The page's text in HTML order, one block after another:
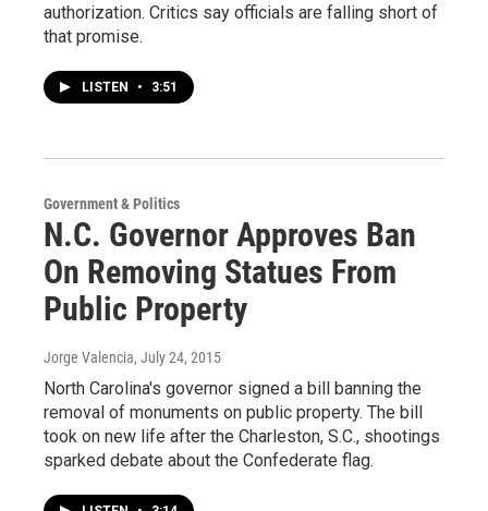
authorization. Critics say officials are falling short of
that promise.
LISTEN • 3:51
Government & Politics
N.C. Governor Approves Ban
On Removing Statues From
Public Property
Jorge Valencia, July 24, 2015
North Carolina's governor signed a bill banning the
removal of monuments on public property. The bill
took on new life after the Charleston, S.C., shootings
sparked debate about the Confederate flag.